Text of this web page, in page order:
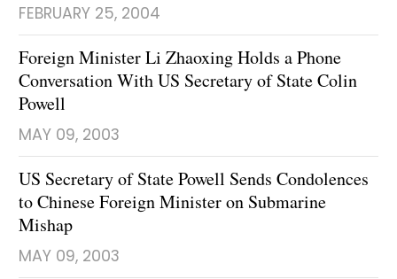
FEBRUARY 25, 2004
Foreign Minister Li Zhaoxing Holds a Phone
Conversation With US Secretary of State Colin
Powell
MAY 09, 2003
US Secretary of State Powell Sends Condolences
to Chinese Foreign Minister on Submarine
Mishap
MAY 09, 2003